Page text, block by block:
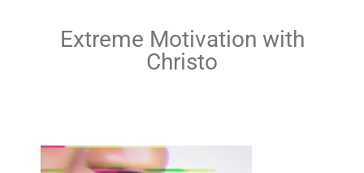
Extreme Motivation with
Christo